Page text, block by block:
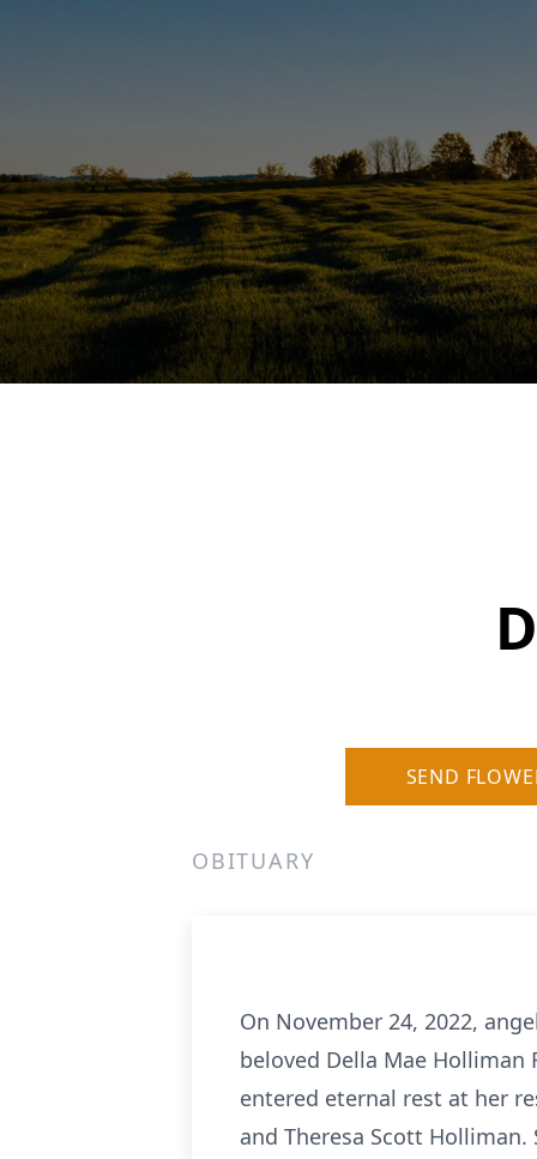
SEND
OBITUARY
On November 24, 2022,
beloved Della Mae
entered eternal rest at her
and Theresa Scott